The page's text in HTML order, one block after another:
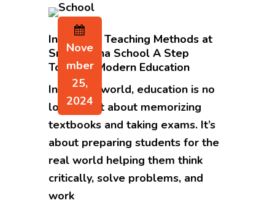
Innovative Teaching Methods at
Sri Sarvajna School A Step
Towards Modern Education
In today’s world, education is no
longer just about memorizing
textbooks and taking exams. It’s
about preparing students for the
real world helping them think
critically, solve problems, and
work
Nove
Mber
25,
2024